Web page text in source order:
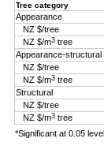
Tree category
Appearance
NZ $/tree
NZ $/m3 tree
Appearance-structural
NZ $/tree
NZ $/m3 tree
Structural
NZ $/tree
NZ $/m3 tree
*Significant at 0.05 level.